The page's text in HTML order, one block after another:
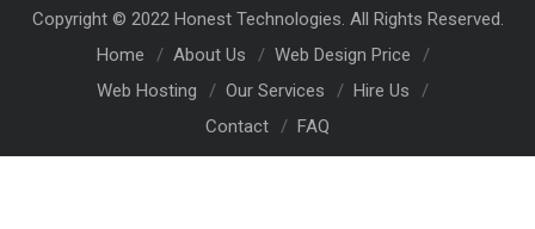
Copyright © 2022 Honest Technologies. All Rights Reserved.
Home
About Us
Web Design Price
Web Hosting
Our Services
Hire Us
Contact
FAQ